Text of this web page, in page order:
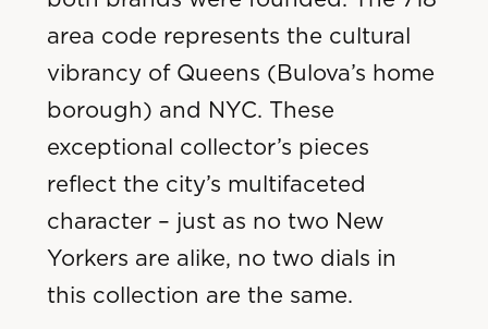
area code represents the cultural
vibrancy of Queens (Bulova’s home
borough) and NYC. These
exceptional collector’s pieces
reflect the city’s multifaceted
character – just as no two New
Yorkers are alike, no two dials in
this collection are the same.